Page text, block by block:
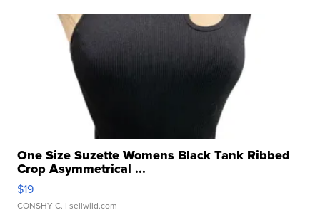
One Size Suzette Womens Black Tank Ribbed
Crop Asymmetrical ...
$19
CONSHY C. | sellwild.com